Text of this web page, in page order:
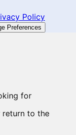
Policy
Preferences
for
return to the